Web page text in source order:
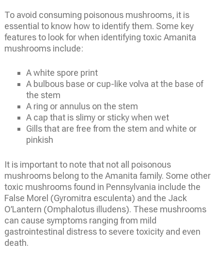
To avoid consuming poisonous mushrooms, it is
essential to know how to identify them. Some key
features to look for when identifying toxic Amanita
mushrooms include:
A white spore print
A bulbous base or cup-like volva at the base of
the stem
A ring or annulus on the stem
A cap that is slimy or sticky when wet
Gills that are free from the stem and white or
pinkish
It is important to note that not all poisonous
mushrooms belong to the Amanita family. Some other
toxic mushrooms found in Pennsylvania include the
False Morel (Gyromitra esculenta) and the Jack
O’Lantern (Omphalotus illudens). These mushrooms
can cause symptoms ranging from mild
gastrointestinal distress to severe toxicity and even
death.